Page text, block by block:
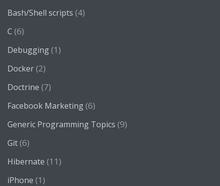
Bash/Shell scripts (4)
C (6)
Debugging(1)
Docker(2)
Doctrine (7)
Facebook Marketing(6)
Generic Programming Topics (9)
Git(6)
Hibernate (11)
iPhone (1)